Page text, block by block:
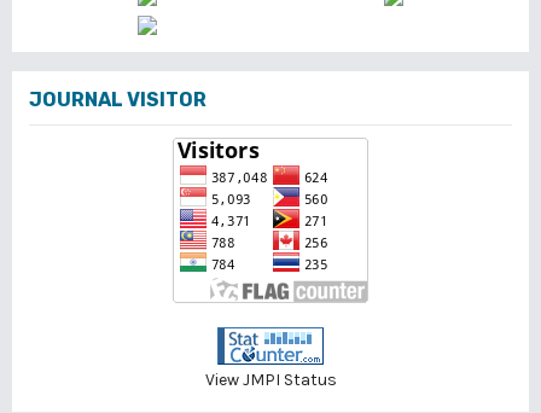
JOURNAL VISITOR
View JMPI Status